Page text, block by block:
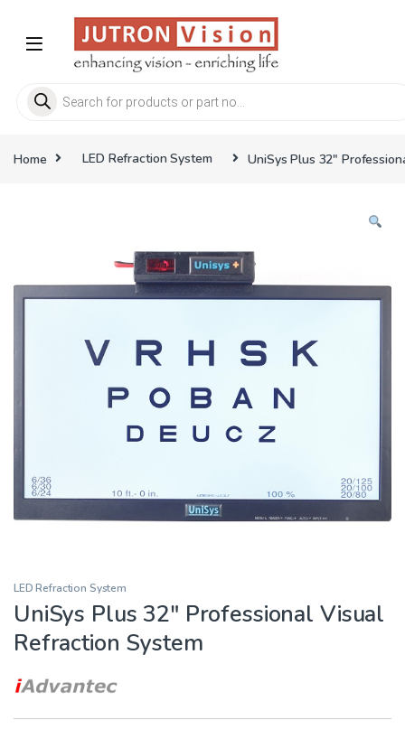
Products search
Home LED Refraction System UniSys Plus 32″
LED Refraction System
UniSys Plus 32″ Professional Visual
Refraction System